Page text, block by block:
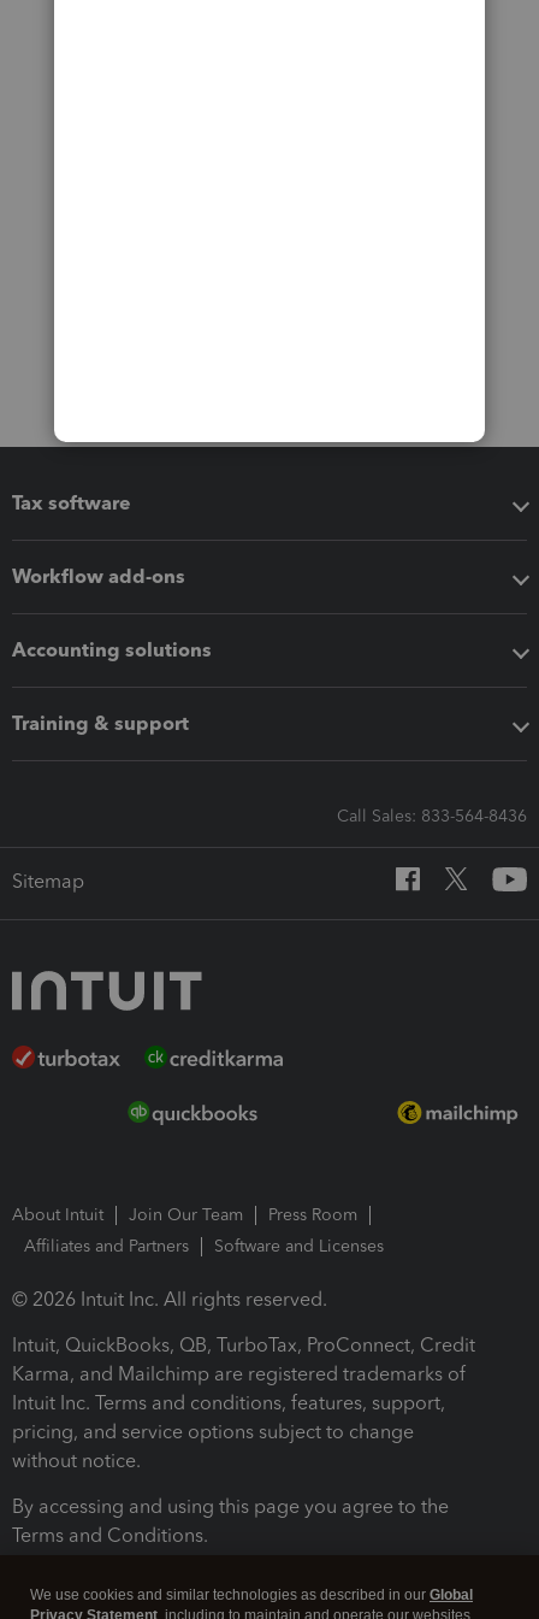
Tax software
Workflow add-ons
Accounting solutions
Training & support
Call Sales: 833-564-8436
Sitemap
About Intuit Join Our Team
Press Room
Affiliates and Partners
Software and Licenses
© 2026 Intuit Inc. All rights reserved.
Intuit, QuickBooks, QB, TurboTax, ProConnect, Credit
Karma, and Mailchimp are registered trademarks of
Intuit Inc. Terms and conditions, features, support,
pricing, and service options subject to change
without notice.
By accessing and using this page you agree to the
Terms and Conditions.
We use cookies and similar technologies as described in our Global
Privacy Statement , including to maintain and operate our websites